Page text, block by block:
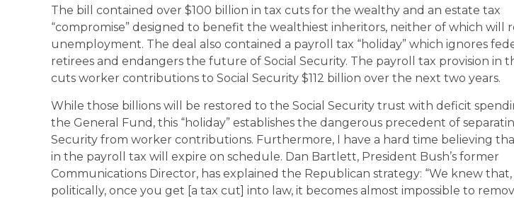
The bill contained over $100 billion in tax cuts for the wealthy and an estate tax
“compromise” designed to benefit the wealthiest inheritors, neither of which will
unemployment. The deal also contained a payroll tax “holiday” which ignores
retirees and endangers the future of Social Security. The payroll tax provision in
cuts worker contributions to Social Security $112 billion over the next two years.
While those billions will be restored to the Social Security trust with deficit
the General Fund, this “holiday” establishes the dangerous precedent of
Security from worker contributions. Furthermore, I have a hard time believing
in the payroll tax will expire on schedule. Dan Bartlett, President Bush’s former
Communications Director, has explained the Republican strategy: “We knew that,
politically, once you get [a tax cut] into law, it becomes almost impossible to